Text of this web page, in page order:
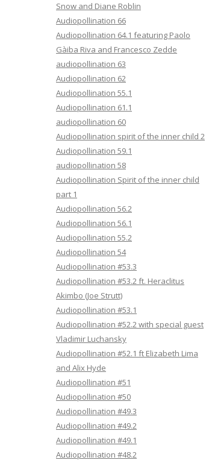
Snow and Diane Roblin
Audiopollination 66
Audiopollination 64.1 featuring Paolo
Gàiba Riva and Francesco Zedde
audiopollination 63
Audiopollination 62
Audiopollination 55.1
Audiopollination 61.1
audiopollination 60
Audiopollination spirit of the inner child 2
Audiopollination 59.1
audiopollination 58
Audiopollination Spirit of the inner child
part 1
Audiopollination 56.2
Audiopollination 56.1
Audiopollination 55.2
Audiopollination 54
Audiopollination #53.3
Audiopollination #53.2 ft. Heraclitus
Akimbo (Joe Strutt)
Audiopollination #53.1
Audiopollination #52.2 with special guest
Vladimir Luchansky
Audiopollination #52.1 ft Elizabeth Lima
and Alix Hyde
Audiopollination #51
Audiopollination #50
Audiopollination #49.3
Audiopollination #49.2
Audiopollination #49.1
Audiopollination #48.2